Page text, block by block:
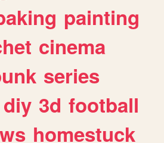
painting
cinema
series
diy 3d football
homestuck